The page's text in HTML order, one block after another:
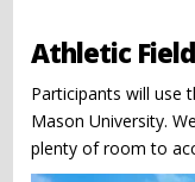
Athletic
Participants will use
Mason University.
plenty of room to